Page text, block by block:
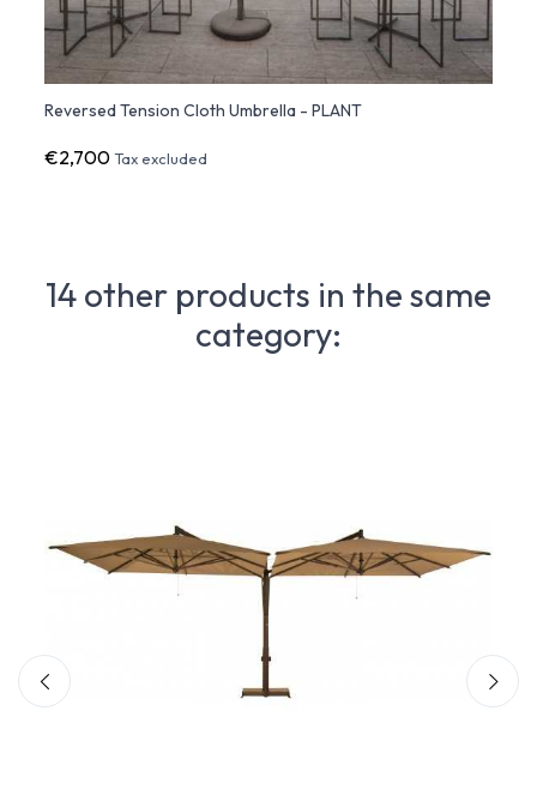
Reversed Tension Cloth Umbrella - PLANT
€2,700Tax excluded
14 other products in the same
category: